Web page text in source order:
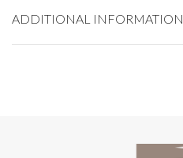
ADDITIONAL INFORMATION